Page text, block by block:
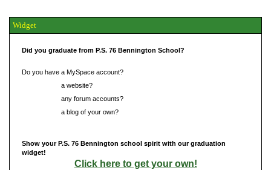
Widget
Did you graduate from P.S. 76 Bennington School?
Do you have a MySpace account?
a website?
any forum accounts?
a blog of your own?
Show your P.S. 76 Bennington school spirit with our graduation
widget!
Click here to get your own!